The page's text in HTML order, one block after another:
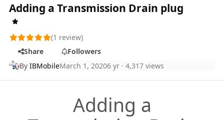
Adding a Transmission Drain plug
(1 review)
Share
Followers
ByIBMobileMarch 1, 20206 yr · 4,317 views
Adding a